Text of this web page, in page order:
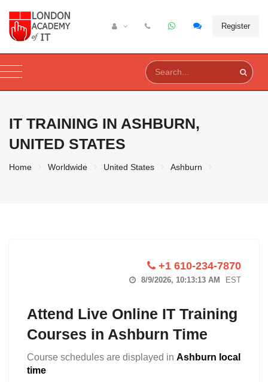
Register
IT TRAINING IN ASHBURN,
UNITED STATES
Home Worldwide United States Ashburn
+1 610-234-7870
8/9/2026, 10:13:14 AM EST
Attend Live Online IT Training
Courses in Ashburn Time
Course schedules are displayed in Ashburn local
time